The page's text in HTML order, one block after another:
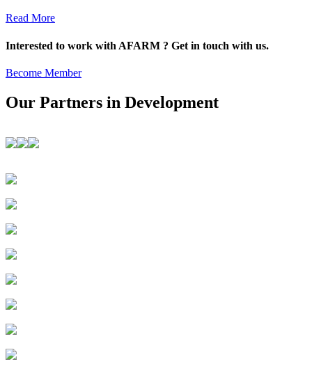
Read More
Interested to work with AFARM ? Get in touch with us.
Become Member
Our Partners in Development